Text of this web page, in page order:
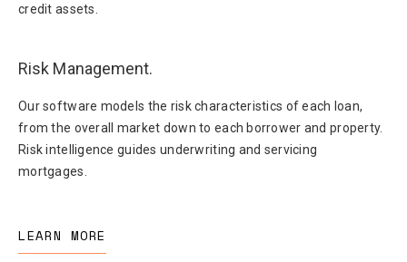
credit assets.
Risk Management.
Our software models the risk characteristics of each loan,
from the overall market down to each borrower and property.
Risk intelligence guides underwriting and servicing
mortgages.
LEARN MORE